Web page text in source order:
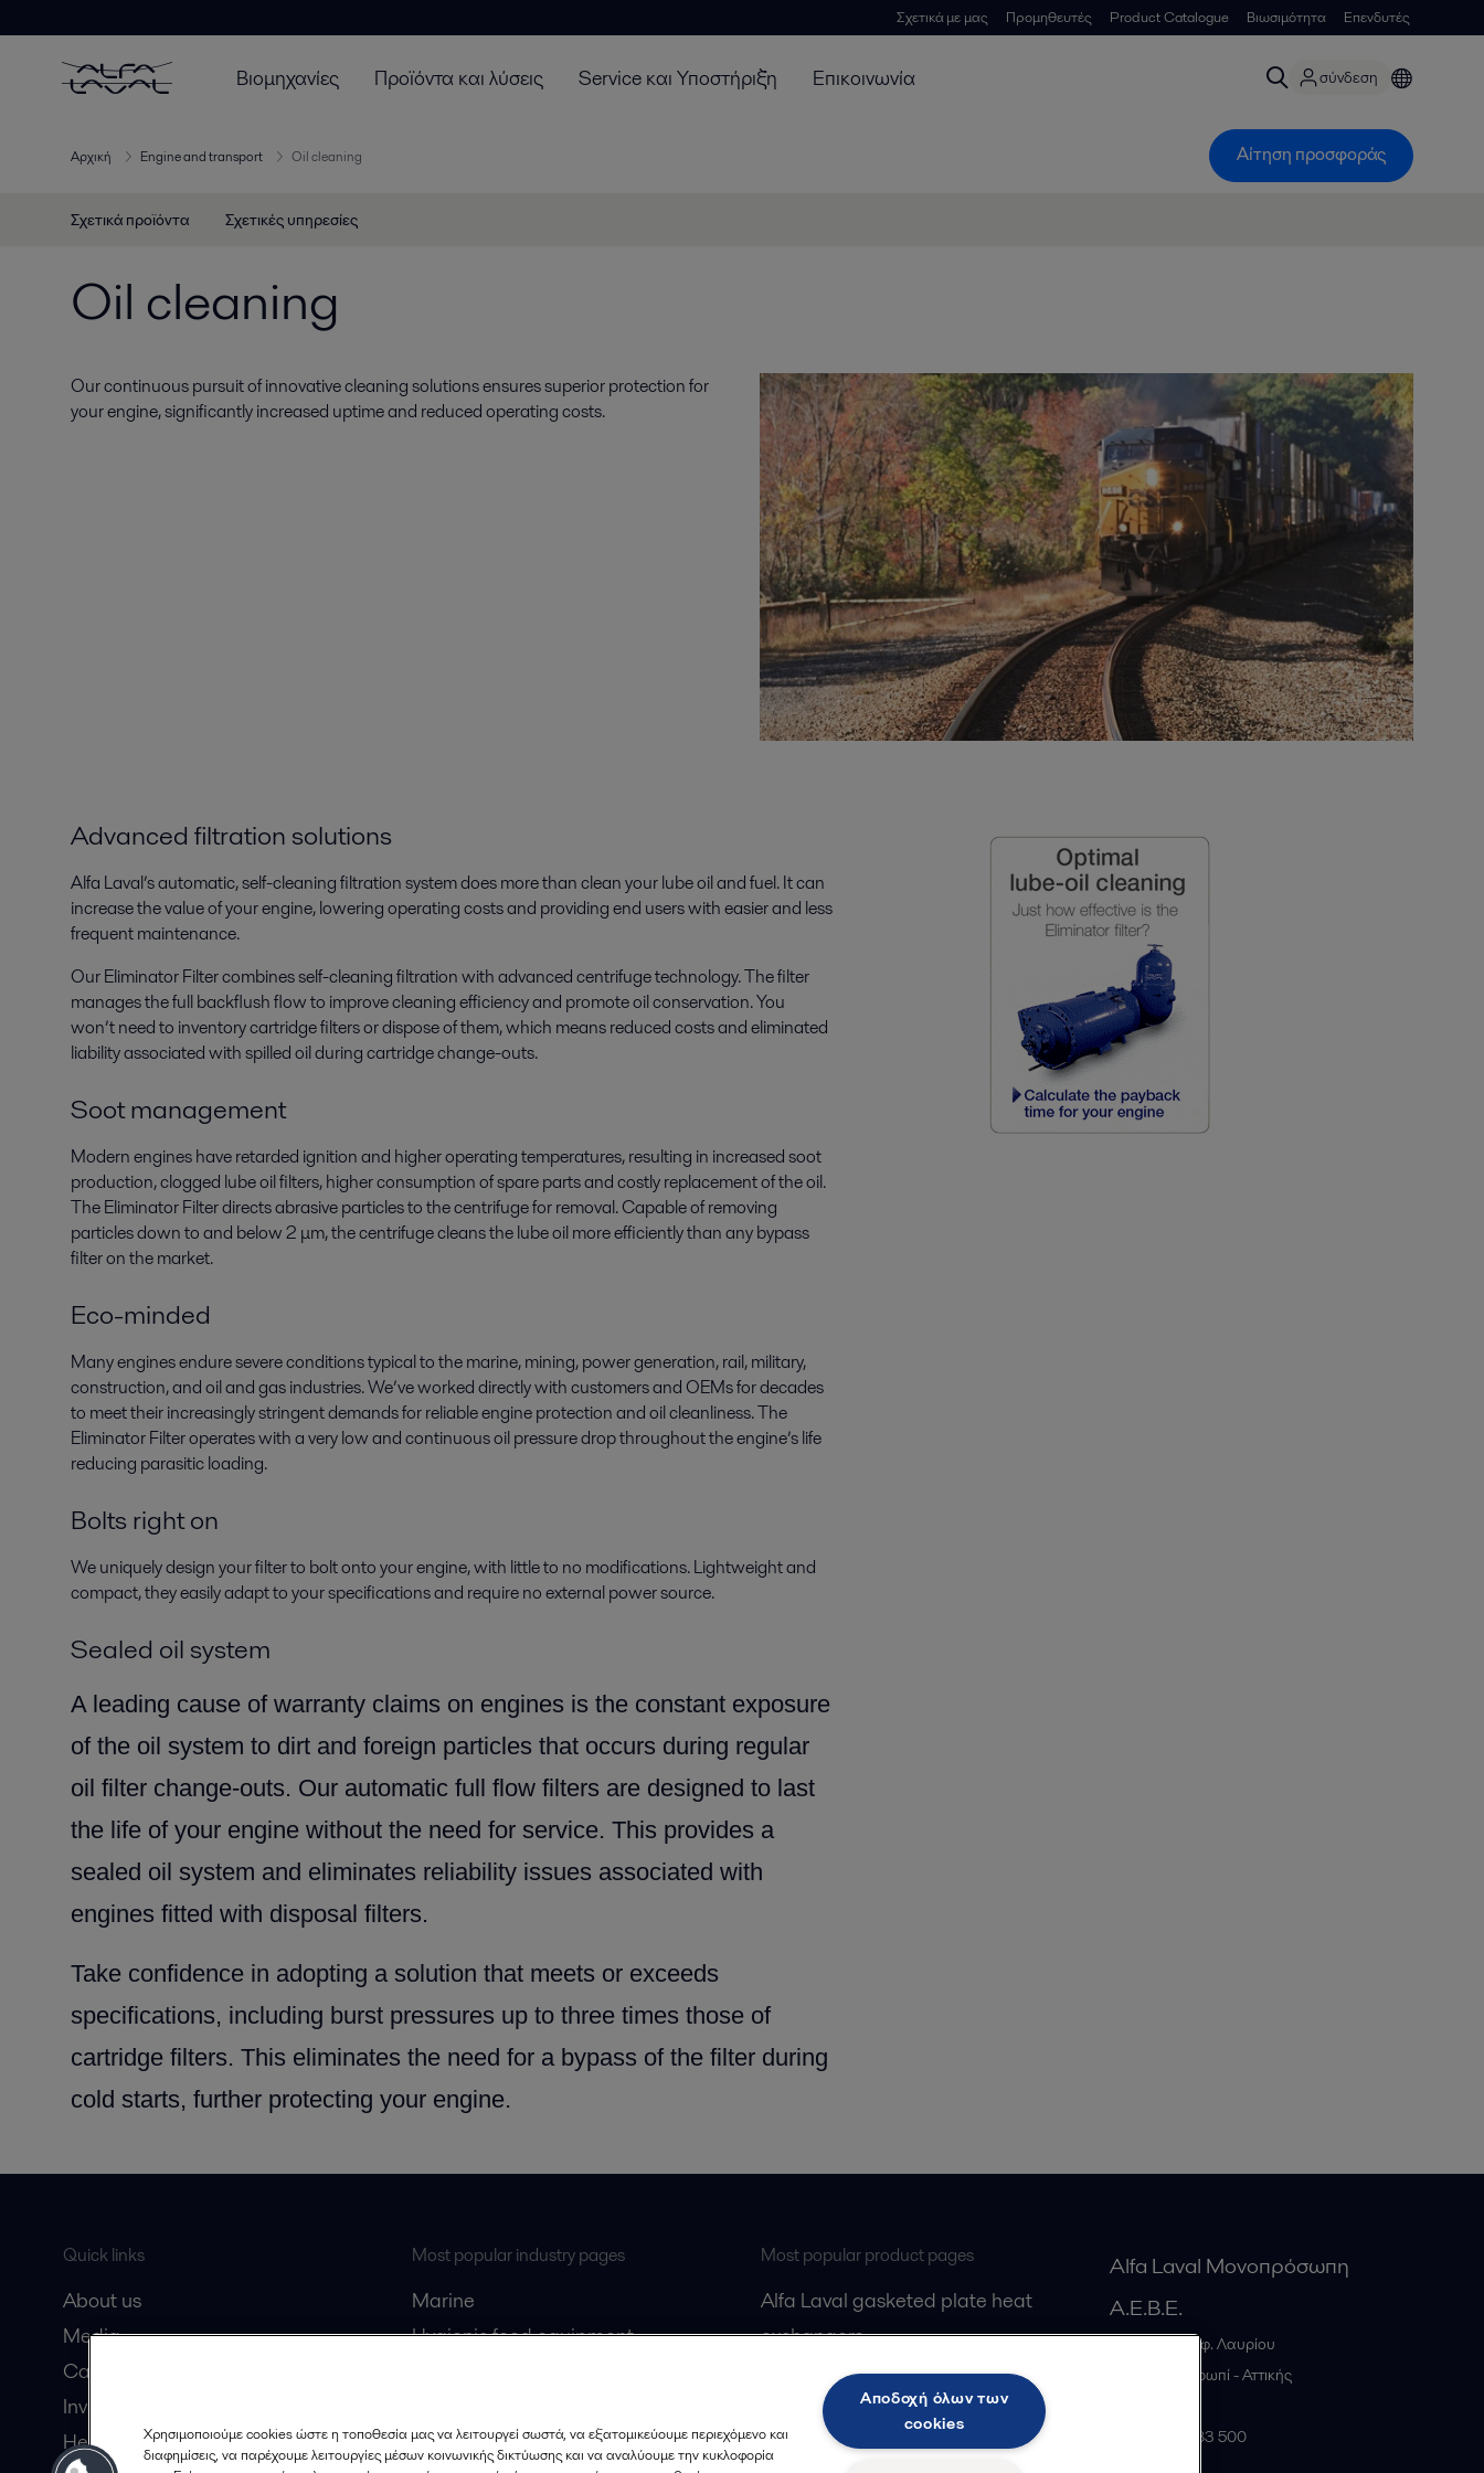
Σχετικά με μας Προμηθευτές Product Catalogue Βιωσιμότητα Επενδυτές
Βιομηχανίες Προϊόντα και λύσεις Service και Υποστήριξη Επικοινωνία σύνδεση
Αρχική Engine and transport Oil cleaning Αίτηση προσφοράς
Σχετικά προϊόντα Σχετικές υπηρεσίες
Oil cleaning
Our continuous pursuit of innovative cleaning solutions ensures superior protection for
your engine, significantly increased uptime and reduced operating costs.
Advanced filtration solutions
Alfa Laval’s automatic, self-cleaning filtration system does more than clean your lube oil and fuel. It can
increase the value of your engine, lowering operating costs and providing end users with easier and less
frequent maintenance.
Our Eliminator Filter combines self-cleaning filtration with advanced centrifuge technology. The filter
manages the full backflush flow to improve cleaning efficiency and promote oil conservation. You
won’t need to inventory cartridge filters or dispose of them, which means reduced costs and eliminated
liability associated with spilled oil during cartridge change-outs.
Soot management
Modern engines have retarded ignition and higher operating temperatures, resulting in increased soot
production, clogged lube oil filters, higher consumption of spare parts and costly replacement of the oil.
The Eliminator Filter directs abrasive particles to the centrifuge for removal. Capable of removing
particles down to and below 2 μm, the centrifuge cleans the lube oil more efficiently than any bypass
filter on the market.
Eco-minded
Many engines endure severe conditions typical to the marine, mining, power generation, rail, military,
construction, and oil and gas industries. We’ve worked directly with customers and OEMs for decades
to meet their increasingly stringent demands for reliable engine protection and oil cleanliness. The
Eliminator Filter operates with a very low and continuous oil pressure drop throughout the engine’s life
reducing parasitic loading.
Bolts right on
We uniquely design your filter to bolt onto your engine, with little to no modifications. Lightweight and
compact, they easily adapt to your specifications and require no external power source.
Sealed oil system
A leading cause of warranty claims on engines is the constant exposure
of the oil system to dirt and foreign particles that occurs during regular
oil filter change-outs. Our automatic full flow filters are designed to last
the life of your engine without the need for service. This provides a
sealed oil system and eliminates reliability issues associated with
engines fitted with disposal filters.
Take confidence in adopting a solution that meets or exceeds
specifications, including burst pressures up to three times those of
cartridge filters. This eliminates the need for a bypass of the filter during
cold starts, further protecting your engine.
Quick links
About us
Media
Career
Investors
Here magazine
Most popular industry pages
Marine
Hygienic food equipment
Dairy processing
Most popular product pages
Alfa Laval gasketed plate heat
exchangers
Alfa Laval UltraPure fittings
Alfa Laval LKH
Alfa Laval LKB Butterfly
Alfa Laval Μονοπρόσωπη
Α.Ε.Β.Ε.
20ο χλμ. Λεωφ. Λαυρίου
Κορωπί - Αττικής
+30 210 66 83 500
Χρησιμοποιούμε cookies ώστε η τοποθεσία μας να λειτουργεί σωστά, να εξατομικεύουμε περιεχόμενο και
διαφημίσεις, να παρέχουμε λειτουργίες μέσων κοινωνικής δικτύωσης και να αναλύουμε την κυκλοφορία
Αποδοχή όλων των
cookies